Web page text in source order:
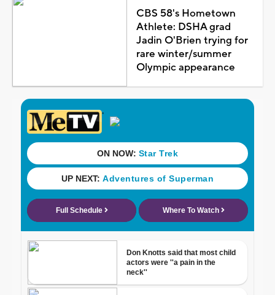
CBS 58's Hometown
Athlete: DSHA grad
Jadin O'Brien trying for
rare winter/summer
Olympic appearance